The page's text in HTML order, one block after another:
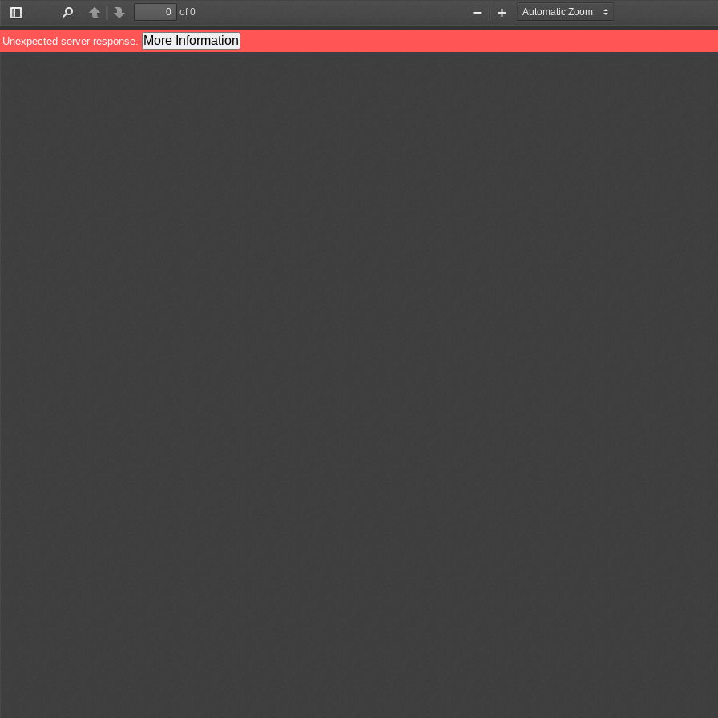
Toggle
Sidebar
PreviousNext
of 0
Zoom
Out
Zoom
In
Unexpected server response. More Information